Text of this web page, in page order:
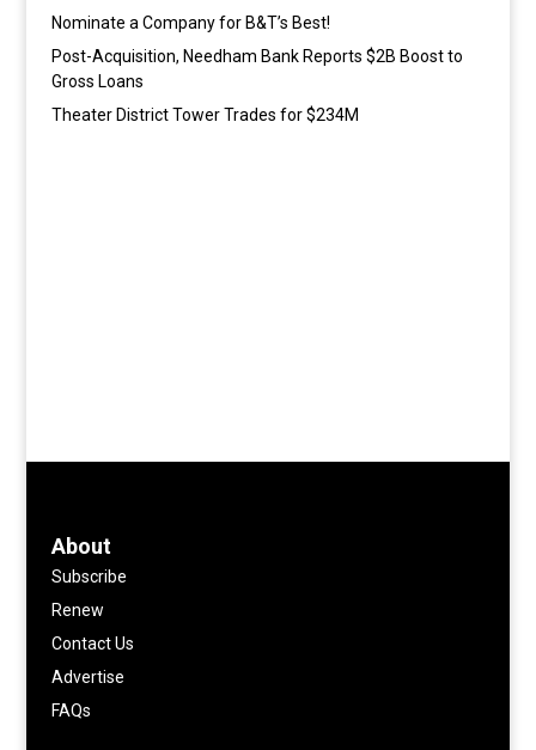
Nominate a Company for B&T’s Best!
Post-Acquisition, Needham Bank Reports $2B Boost to
Gross Loans
Theater District Tower Trades for $234M
About
Subscribe
Renew
Contact Us
Advertise
FAQs